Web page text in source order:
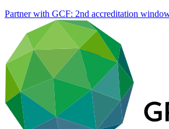
Partner with GCF: 2nd accreditation